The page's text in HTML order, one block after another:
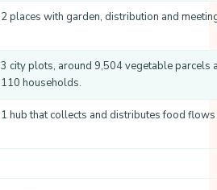
2 places with garden, distribution and
3 city plots, around 9,504 vegetable parcels
110 households.
1 hub that collects and distributes food